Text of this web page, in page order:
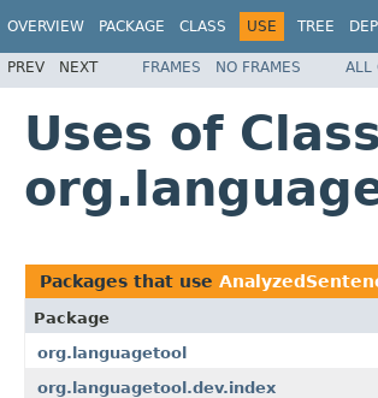
OVERVIEW PACKAGE CLASS USE TREE
PREV NEXT FRAMES NO FRAMES ALL
Uses of Class
Packages that use
Package
org.languagetool
org.languagetool.dev.index